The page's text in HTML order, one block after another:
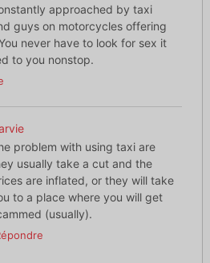
approached by taxi
guys on motorcycles offering
never have to look for sex it
to you nonstop.
problem with using taxi are
usually take a cut and the
are inflated, or they will take
to a place where you will get
(usually).